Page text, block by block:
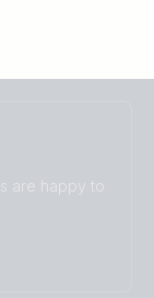
are happy to